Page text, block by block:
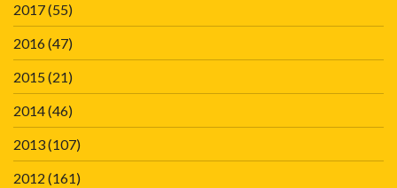
2017(55)
2016(47)
2015(21)
2014(46)
2013(107)
2012 (161)